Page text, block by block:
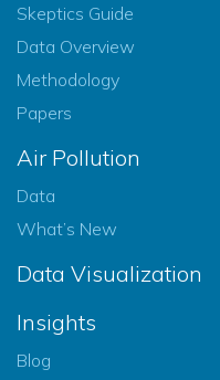
Skeptics Guide
Data Overview
Methodology
Papers
Air Pollution
Data
What’s New
Data Visualization
Insights
Blog